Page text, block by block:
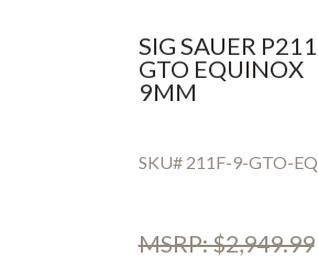
SIG SAUER P211
GTO EQUINOX
9MM
SKU# 211F-9-GTO-EQ
MSRP: $2,949.99